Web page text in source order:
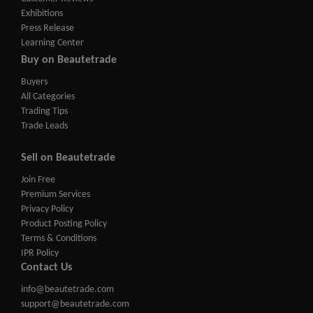
Exhibitions
Press Release
Learning Center
Buy on Beautetrade
Buyers
All Categories
Trading Tips
Trade Leads
Sell on Beautetrade
Join Free
Premium Services
Privacy Policy
Product Posting Policy
Terms & Conditions
IPR Policy
Contact Us
info@beautetrade.com
support@beautetrade.com